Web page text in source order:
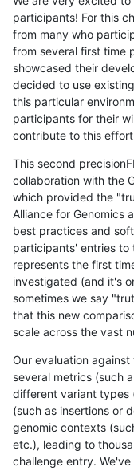
participants! For this
from many who
from several first time
showcased their
decided to use
this particular
participants for their
contribute to this
This second
collaboration with the
which provided the
Alliance for Genomics
best practices and
participants' entries
represents the first
investigated (and it's
sometimes we say
that this new
scale across the vast
Our evaluation
several metrics (such
different variant types
(such as insertions or
genomic contexts
etc.), leading to
challenge entry.